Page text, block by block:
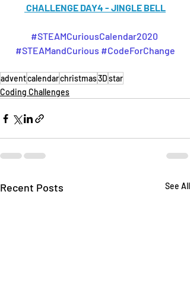
CHALLENGE DAY4 - JINGLE BELL
#STEAMCuriousCalendar2020
#STEAMandCurious #CodeForChange
adventcalendarchristmas3Dstar
Coding Challenges
Recent Posts See All